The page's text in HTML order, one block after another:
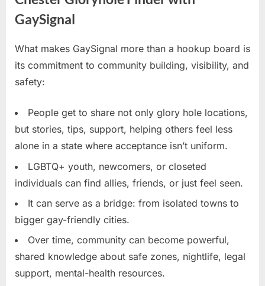
GaySignal
What makes GaySignal more than a hookup board is
its commitment to community building, visibility, and
safety:
People get to share not only glory hole locations,
but stories, tips, support, helping others feel less
alone in a state where acceptance isn’t uniform.
LGBTQ+ youth, newcomers, or closeted
individuals can find allies, friends, or just feel seen.
It can serve as a bridge: from isolated towns to
bigger gay-friendly cities.
Over time, community can become powerful,
shared knowledge about safe zones, nightlife, legal
support, mental-health resources.